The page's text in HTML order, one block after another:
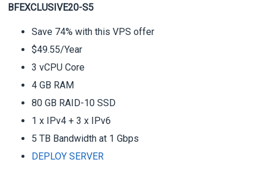
BFEXCLUSIVE20-S5
Save 74% with this VPS offer
$49.55/Year
3 vCPU Core
4 GB RAM
80 GB RAID-10 SSD
1 x IPv4 + 3 x IPv6
5 TB Bandwidth at 1 Gbps
DEPLOY SERVER